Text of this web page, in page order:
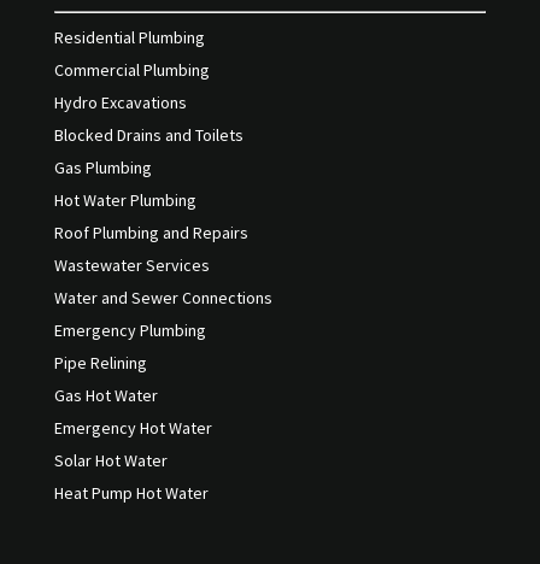
Residential Plumbing
Commercial Plumbing
Hydro Excavations
Blocked Drains and Toilets
Gas Plumbing
Hot Water Plumbing
Roof Plumbing and Repairs
Wastewater Services
Water and Sewer Connections
Emergency Plumbing
Pipe Relining
Gas Hot Water
Emergency Hot Water
Solar Hot Water
Heat Pump Hot Water